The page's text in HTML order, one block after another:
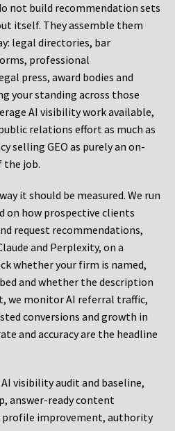
not build recommendation sets
itself. They assemble them
legal directories, bar
professional
press, award bodies and
your standing across those
AI visibility work available,
relations effort as much as
selling GEO as purely an on-
the job.
it should be measured. We run
on how prospective clients
request recommendations,
and Perplexity, on a
whether your firm is named,
and whether the description
we monitor AI referral traffic,
conversions and growth in
and accuracy are the headline
AI visibility audit and baseline,
answer-ready content
improvement, authority